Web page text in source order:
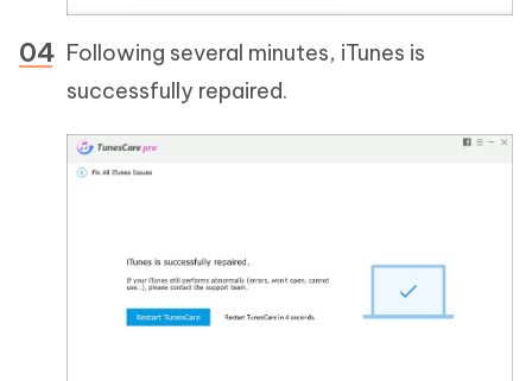
Following several minutes, iTunes is
successfully repaired.